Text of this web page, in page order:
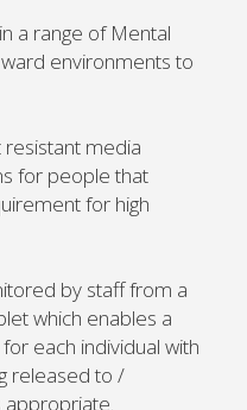
a range of Mental
environments to
resistant media
for people that
for high
by staff from a
which enables a
each individual with
released to /